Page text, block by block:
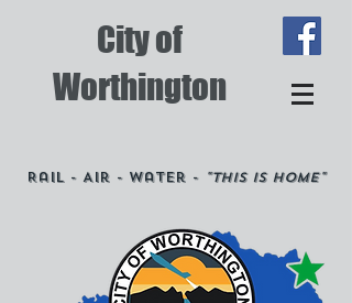
City of
Worthington
Rail - Air - Water - "This is Home"